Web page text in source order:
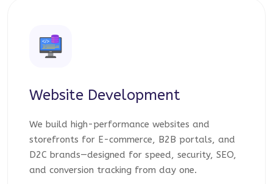
Website Development
We build high-performance websites and
storefronts for E-commerce, B2B portals, and
D2C brands—designed for speed, security, SEO,
and conversion tracking from day one.